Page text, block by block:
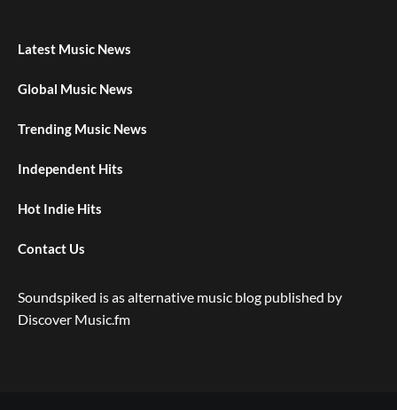
Latest Music News
Global Music News
Trending Music News
Independent Hits
Hot Indie Hits
Contact Us
Soundspiked is as alternative music blog published by
Discover Music.fm